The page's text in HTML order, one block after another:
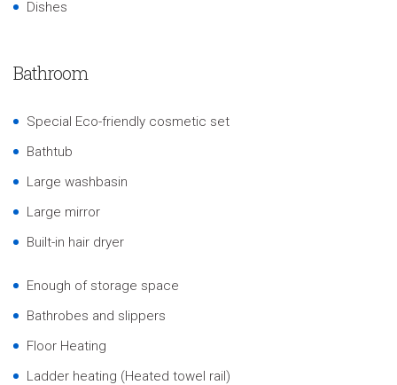
Dishes
Bathroom
Special Eco-friendly cosmetic set
Bathtub
Large washbasin
Large mirror
Built-in hair dryer
Enough of storage space
Bathrobes and slippers
Floor Heating
Ladder heating (Heated towel rail)